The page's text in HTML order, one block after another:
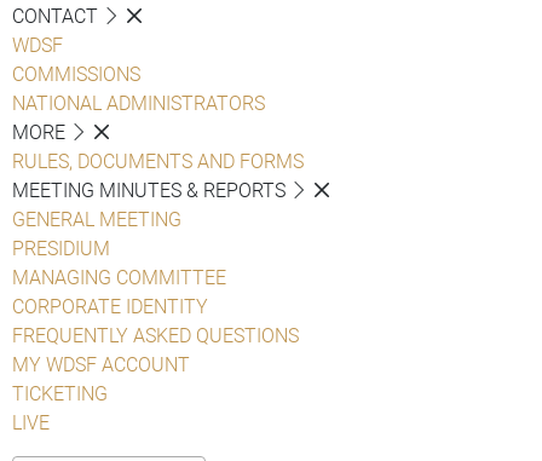
CONTACT
WDSF
COMMISSIONS
NATIONAL ADMINISTRATORS
MORE
RULES, DOCUMENTS AND FORMS
MEETING MINUTES & REPORTS
GENERAL MEETING
PRESIDIUM
MANAGING COMMITTEE
CORPORATE IDENTITY
FREQUENTLY ASKED QUESTIONS
MY WDSF ACCOUNT
TICKETING
LIVE